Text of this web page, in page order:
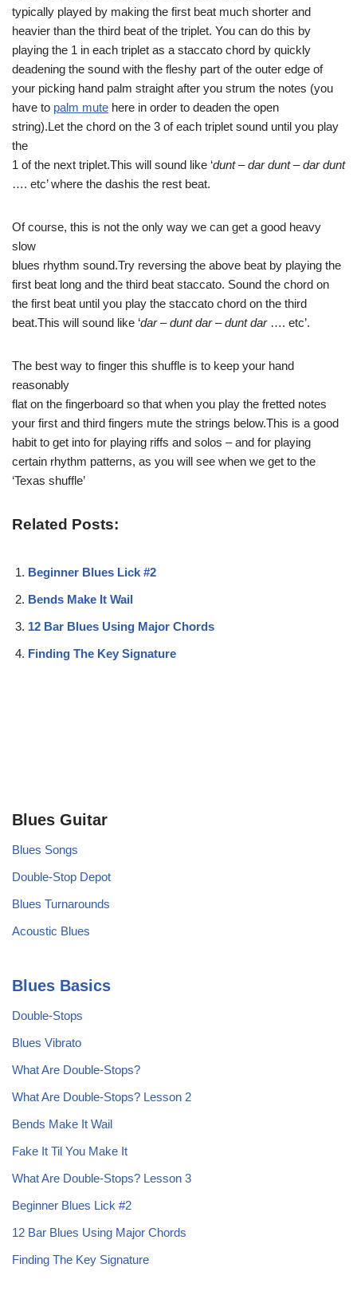
typically played by making the first beat much shorter and
heavier than the third beat of the triplet. You can do this by
playing the 1 in each triplet as a staccato chord by quickly
deadening the sound with the fleshy part of the outer edge of
your picking hand palm straight after you strum the notes (you
have to palm mute here in order to deaden the open
string).Let the chord on the 3 of each triplet sound until you play
the
1 of the next triplet.This will sound like ‘dunt – dar dunt – dar dunt
…. etc’ where the dashis the rest beat.
Of course, this is not the only way we can get a good heavy
slow
blues rhythm sound.Try reversing the above beat by playing the
first beat long and the third beat staccato. Sound the chord on
the first beat until you play the staccato chord on the third
beat.This will sound like ‘dar – dunt dar – dunt dar …. etc’.
The best way to finger this shuffle is to keep your hand
reasonably
flat on the fingerboard so that when you play the fretted notes
your first and third fingers mute the strings below.This is a good
habit to get into for playing riffs and solos – and for playing
certain rhythm patterns, as you will see when we get to the
‘Texas shuffle’
Related Posts:
Beginner Blues Lick #2
Bends Make It Wail
12 Bar Blues Using Major Chords
Finding The Key Signature
Blues Guitar
Blues Songs
Double-Stop Depot
Blues Turnarounds
Acoustic Blues
Blues Basics
Double-Stops
Blues Vibrato
What Are Double-Stops?
What Are Double-Stops? Lesson 2
Bends Make It Wail
Fake It Til You Make It
What Are Double-Stops? Lesson 3
Beginner Blues Lick #2
12 Bar Blues Using Major Chords
Finding The Key Signature